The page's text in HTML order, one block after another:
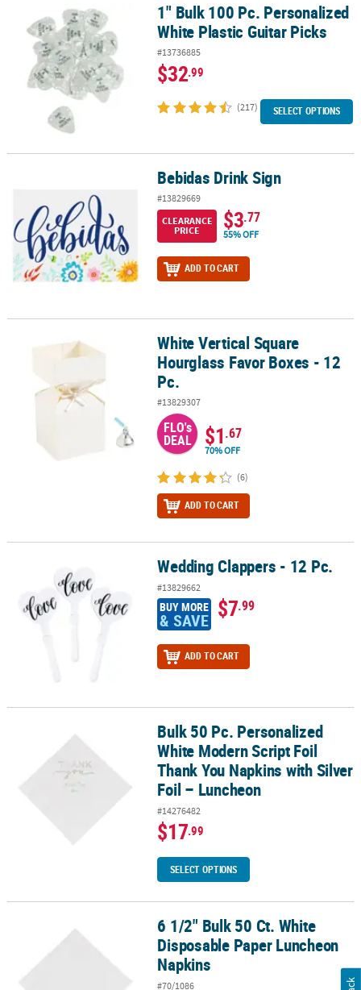
1" Bulk 100 Pc. Personalized White Plastic Guitar Picks
1" Bulk 100 Pc. Personalized
White Plastic Guitar Picks
#13736885
$32.99
(217) SELECT OPTIONS
Bebidas Drink Sign
#13829669
CLEARANCE
PRICE
$3.77
55% OFF
ADD TO CART
White Vertical Square Hourglass Favor Boxes - 12 Pc.
White Vertical Square
Hourglass Favor Boxes - 12
Pc.
#13829307
FLO's
DEAL $1.67
70% OFF
(6)
ADD TO CART
Wedding Clappers - 12 Pc.
#13829662
BUY MORE
& SAVE $7.99
ADD TO CART
Bulk 50 Pc. Personalized White Modern Script Foil Thank You
Bulk 50 Pc. Personalized
White Modern Script Foil
Thank You Napkins with Silver
Foil – Luncheon
#14276482
$17.99
SELECT OPTIONS
6 1/2" Bulk 50 Ct. White Disposable Paper Luncheon Napkins
6 1/2" Bulk 50 Ct. White
Disposable Paper Luncheon
Napkins
#70/1086